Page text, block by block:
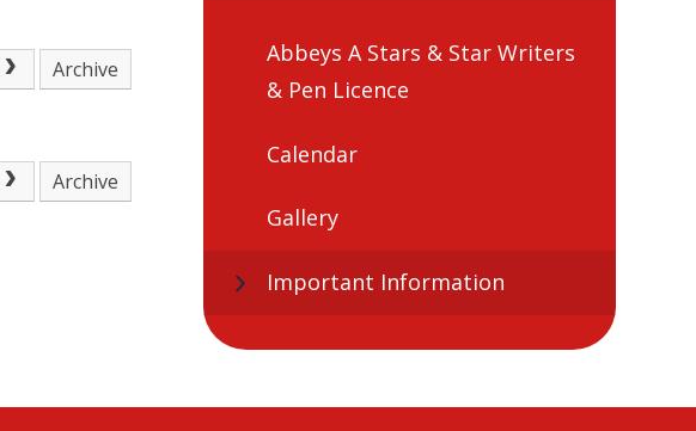
Archive
Archive
Abbeys A Stars & Star Writers
& Pen Licence
Calendar
Gallery
Important Information